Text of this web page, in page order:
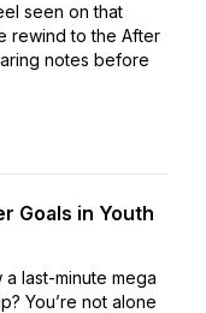
seen on that
rewind to the After
notes before
Goals in Youth
last-minute mega
You’re not alone